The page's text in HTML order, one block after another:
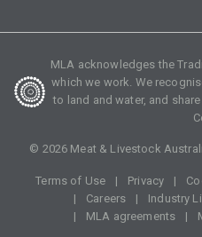
MLA acknowledges the
which we work. We
to land and water, and
© 2026 Meat & Livestock
Terms of Use Privacy
Careers
Industry
MLA agreements